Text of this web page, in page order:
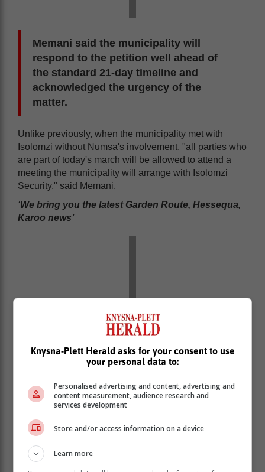
Memani said the municipality will
respond to the petition well ahead of
the standard 21-day timeline and
acknowledged the urgency of the
matter.
Unlike previously, when the municipality met with
Isolomzi without Numsa's involvement, "all parties who
are part of today's march will be allowed to attend a
meeting the municipality will arrange with Isolomzi
Security," said Memani.
‘We bring you the latest Garden Route, Hessequa,
Karoo news’
Knysna-Plett Herald asks for your consent to use
your personal data to:
Personalised advertising and content, advertising and
content measurement, audience research and
services development
Store and/or access information on a device
Learn more